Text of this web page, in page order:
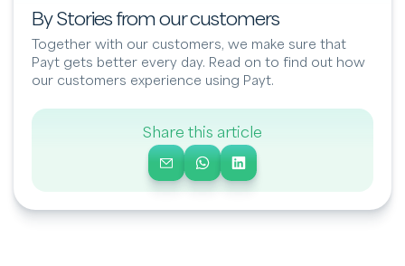
By Stories from our customers
Together with our customers, we make sure that
Payt gets better every day. Read on to find out how
our customers experience using Payt.
Share this article